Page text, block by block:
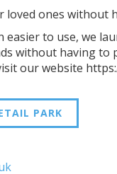
loved ones without
easier to use, we
without having
our website
PARK